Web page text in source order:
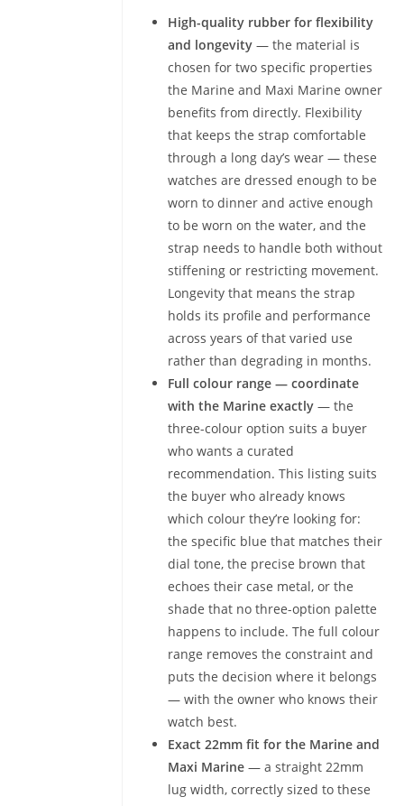
High-quality rubber for flexibility
and longevity — the material is
chosen for two specific properties
the Marine and Maxi Marine owner
benefits from directly. Flexibility
that keeps the strap comfortable
through a long day’s wear — these
watches are dressed enough to be
worn to dinner and active enough
to be worn on the water, and the
strap needs to handle both without
stiffening or restricting movement.
Longevity that means the strap
holds its profile and performance
across years of that varied use
rather than degrading in months.
Full colour range — coordinate
with the Marine exactly — the
three-colour option suits a buyer
who wants a curated
recommendation. This listing suits
the buyer who already knows
which colour they’re looking for:
the specific blue that matches their
dial tone, the precise brown that
echoes their case metal, or the
shade that no three-option palette
happens to include. The full colour
range removes the constraint and
puts the decision where it belongs
— with the owner who knows their
watch best.
Exact 22mm fit for the Marine and
Maxi Marine — a straight 22mm
lug width, correctly sized to these